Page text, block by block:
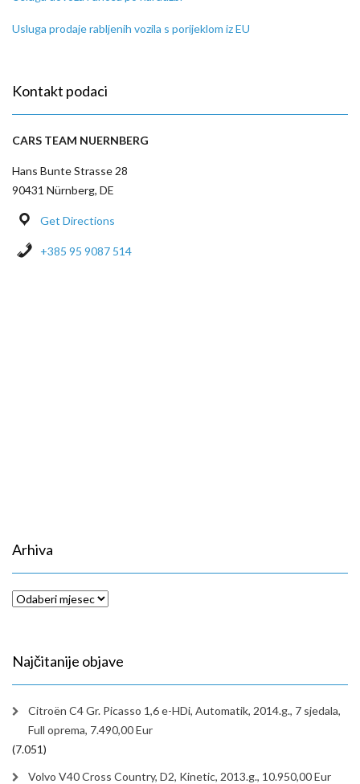
Usluga prodaje rabljenih vozila s porijeklom iz EU
Kontakt podaci
CARS TEAM NUERNBERG
Hans Bunte Strasse 28
90431 Nürnberg, DE
Get Directions
+385 95 9087 514
Arhiva
Arhiva
Najčitanije objave
Citroën C4 Gr. Picasso 1,6 e-HDi, Automatik, 2014.g., 7 sjedala,
Full oprema, 7.490,00 Eur
(7.051)
Volvo V40 Cross Country, D2, Kinetic, 2013.g., 10.950,00 Eur